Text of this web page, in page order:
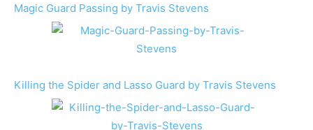
Magic Guard Passing by Travis Stevens
Killing the Spider and Lasso Guard by Travis Stevens